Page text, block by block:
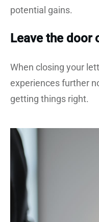
potential gains.
Leave the door
When closing your
experiences further
getting things right.